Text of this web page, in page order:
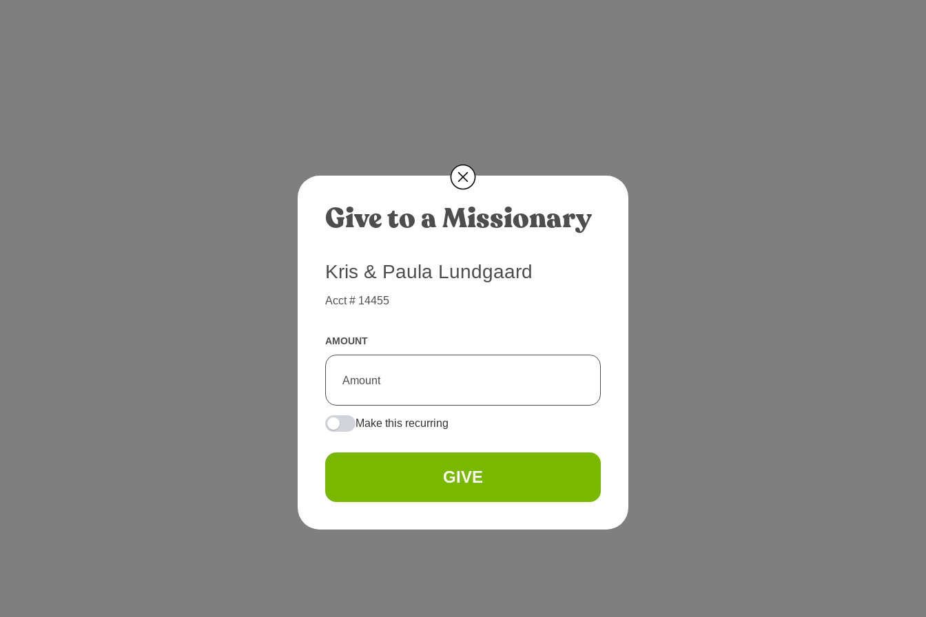
Give to a Missionary
Kris & Paula Lundgaard
Acct # 14455
AMOUNT
Make this recurring
GIVE